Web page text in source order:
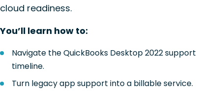
cloud readiness.
You’ll learn how to:
Navigate the QuickBooks Desktop 2022 support
timeline.
Turn legacy app support into a billable service.